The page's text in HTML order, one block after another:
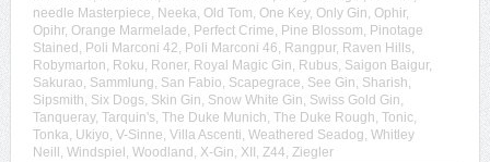
needle Masterpiece, Neeka, Old Tom, One Key, Only Gin, Ophir,
Opihr, Orange Marmelade, Perfect Crime, Pine Blossom, Pinotage
Stained , Poli Marconi 42, Poli Marconi 46, Rangpur, Raven Hills,
Robymarton, Roku, Roner, Royal Magic Gin, Rubus, Saigon Baigur,
Sakurao, Sammlung, San Fabio, Scapegrace, See Gin, Sharish,
Sipsmith, Six Dogs, Skin Gin, Snow White Gin, Swiss Gold Gin,
Tanqueray, Tarquin's, The Duke Munich, The Duke Rough, Tonic,
Tonka, Ukiyo, V-Sinne, Villa Ascenti, Weathered Seadog, Whitley
Neill , Windspiel , Woodland , X-Gin, XII , Z44, Ziegler